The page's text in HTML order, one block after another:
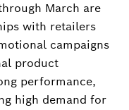
March are
with retailers
campaigns
product
performance,
high demand for